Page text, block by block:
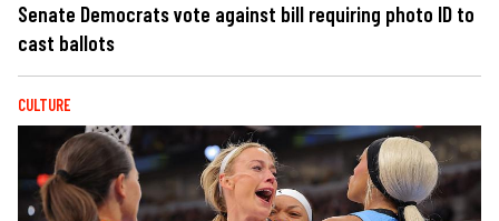
Senate Democrats vote against bill requiring photo ID to
cast ballots
CULTURE